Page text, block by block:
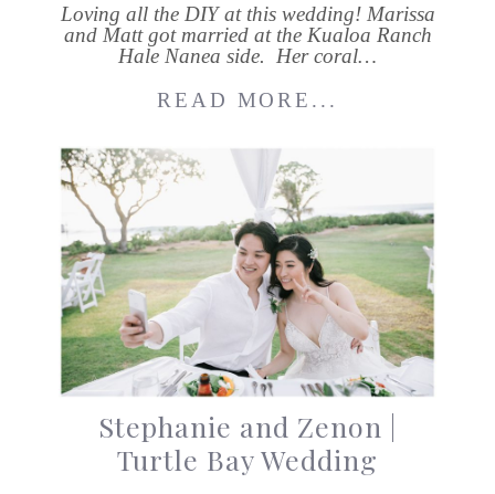
Loving all the DIY at this wedding! Marissa
and Matt got married at the Kualoa Ranch
Hale Nanea side. Her coral…
READ MORE...
Stephanie and Zenon |
Turtle Bay Wedding